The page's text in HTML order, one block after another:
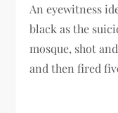
An eyewitness
black as the
mosque, shot
and then fired